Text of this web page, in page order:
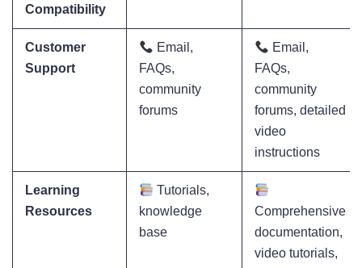
Compatibility
Customer
Support
Email,
FAQs,
community
forums
Email,
FAQs,
community
forums, detailed
video
instructions
Learning
Resources
Tutorials,
knowledge
base
Comprehensive
documentation,
video tutorials,